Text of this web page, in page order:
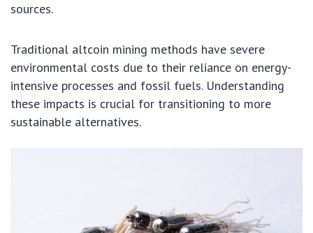
sources.
Traditional altcoin mining methods have severe
environmental costs due to their reliance on energy-
intensive processes and fossil fuels. Understanding
these impacts is crucial for transitioning to more
sustainable alternatives.